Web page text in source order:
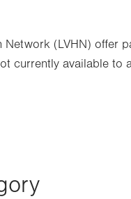
Network (LVHN) offer
currently available to